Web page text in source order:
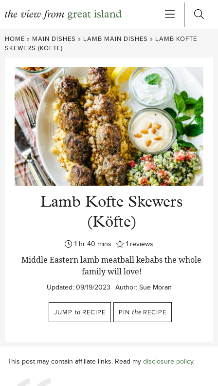
Skip
to
HOME » MAIN DISHES » LAMB MAIN DISHES » LAMB KOFTE
SKEWERS (KÖFTE)
Lamb Kofte Skewers
(Köfte)
1 hour
hr 40 minutes
mins 1 reviews
Middle Eastern lamb meatball kebabs the whole
family will love!
Updated: 09/19/2023 Author: Sue Moran
JUMP to RECIPE PIN the RECIPE
This post may contain affiliate links. Read my disclosure policy.